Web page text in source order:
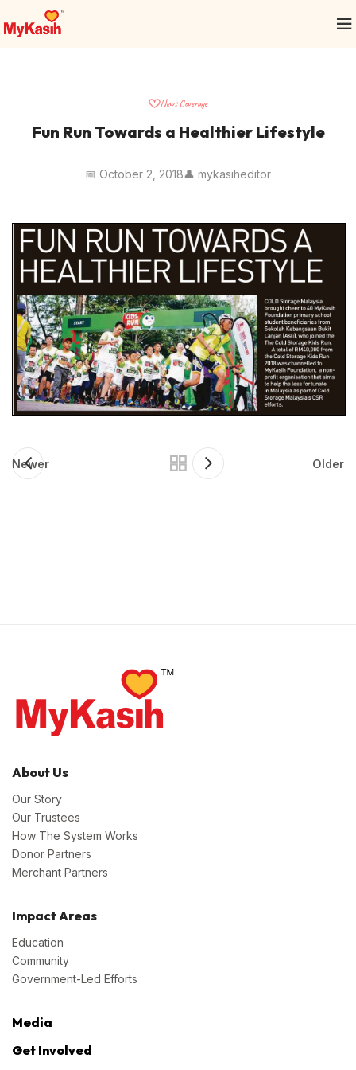
News Coverage
Fun Run Towards a Healthier Lifestyle
📅 October 2, 2018👤 mykasiheditor
Newer Older
About Us
Our Story
Our Trustees
How The System Works
Donor Partners
Merchant Partners
Impact Areas
Education
Community
Government-Led Efforts
Media
Get Involved